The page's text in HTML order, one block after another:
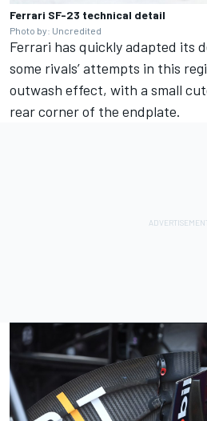
Ferrari SF-23 technical detail
Photo by: Uncredited
Ferrari has quickly adapted its
some rivals’ attempts in this
outwash effect, with a small
rear corner of the endplate.